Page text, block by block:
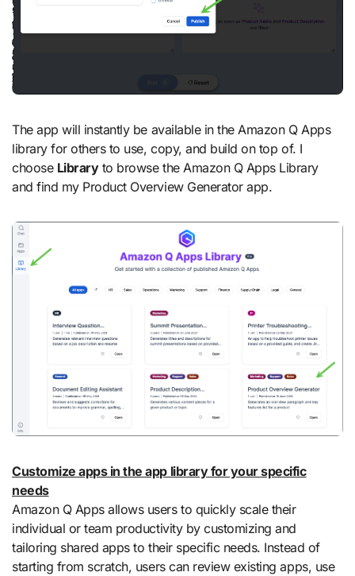
The app will instantly be available in the Amazon Q Apps
library for others to use, copy, and build on top of. I
choose Libraryto browse the Amazon Q Apps Library
and find my Product Overview Generator app.
Customize apps in the app library for your specific
needs
Amazon Q Apps allows users to quickly scale their
individual or team productivity by customizing and
tailoring shared apps to their specific needs. Instead of
starting from scratch, users can review existing apps, use